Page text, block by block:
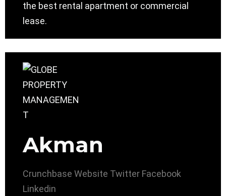
the best rental apartment or commercial
lease.
Akman
Crunchbase Website Twitter Facebook
Linkedin